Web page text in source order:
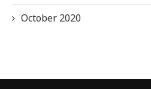
October 2020